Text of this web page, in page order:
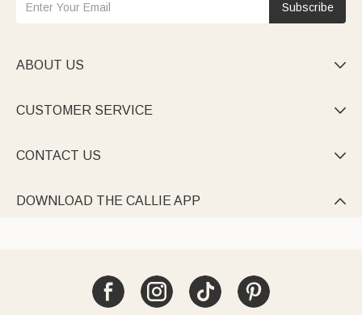
Subscribe
ABOUT US 
CUSTOMER SERVICE 
CONTACT US 
DOWNLOAD THE CALLIE APP 